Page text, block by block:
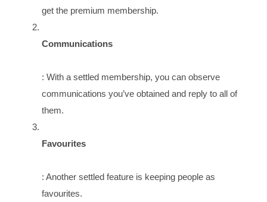
get the premium membership.
Communications
: With a settled membership, you can observe
communications you’ve obtained and reply to all of
them.
Favourites
: Another settled feature is keeping people as
favourites.